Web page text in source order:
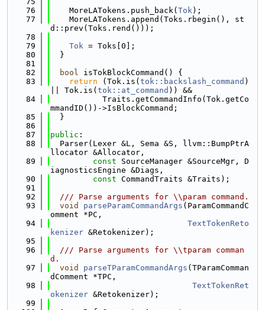
   76
    MoreLATokens.push_back(
Tok);
   77
    MoreLATokens.append(Toks.rbegin(), st
d::prev(Toks.rend()));
   78
   79
Tok = Toks[0];
   80
  }
   81
   82
bool isTokBlockCommand() {
   83
return (Tok.is( tok::backslash_command )
|| Tok.is( tok::at_command )) &&
   84
           Traits.getCommandInfo(Tok.getCo
mmandID())->IsBlockCommand;
   85
  }
   86
   87
public :
   88
  Parser(Lexer &L, Sema &S, llvm::BumpPtrA
llocator &Allocator,
   89
const SourceManager &SourceMgr, D
iagnosticsEngine &Diags,
   90
const CommandTraits &Traits);
   91
   92
  /// Parse arguments for \\param command.
   93
void parseParamCommandArgs (ParamCommandC
omment *PC,
   94
TextTokenReto
kenizer &Retokenizer);
   95
   96
  /// Parse arguments for \\tparam comman
d.
   97
void parseTParamCommandArgs (TParamComman
dComment *TPC,
   98
TextTokenRet
okenizer &Retokenizer);
   99